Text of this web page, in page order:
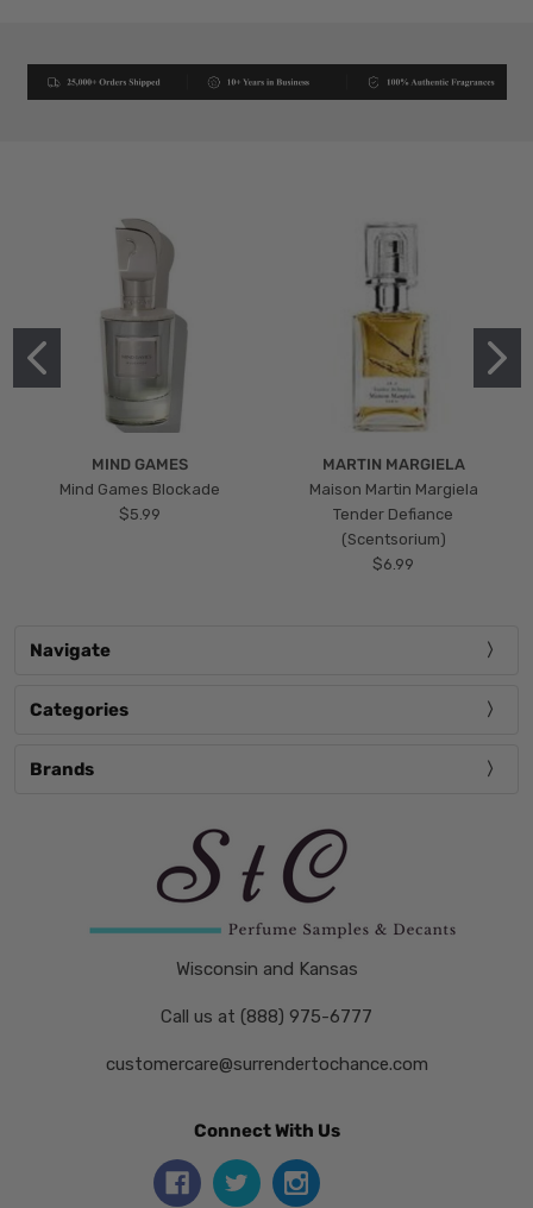
MIND GAMES
Mind Games Blockade
$5.99
MARTIN MARGIELA
Maison Martin Margiela
Tender Defiance
(Scentsorium)
$6.99
Navigate
Categories
Brands
Wisconsin and Kansas
Call us at (888) 975-6777
customercare@surrendertochance.com
Connect With Us